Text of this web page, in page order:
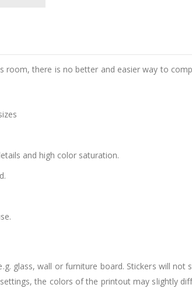
room, there is no better and easier way to
and high color saturation.
glass, wall or furniture board. Stickers will
the colors of the printout may slightly